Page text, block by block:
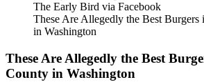
The Early Bird via Facebook
These Are Allegedly the Best
in Washington
These Are Allegedly the Best
County in Washington